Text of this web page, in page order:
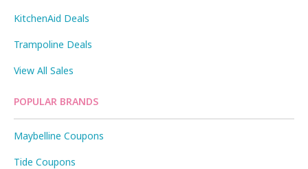
KitchenAid Deals
Trampoline Deals
View All Sales
POPULAR BRANDS
Maybelline Coupons
Tide Coupons